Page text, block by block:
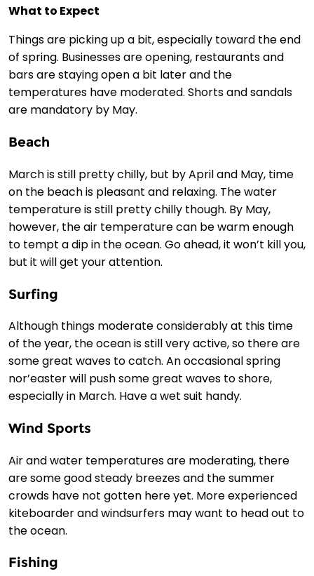
What to Expect
Things are picking up a bit, especially toward the end
of spring. Businesses are opening, restaurants and
bars are staying open a bit later and the
temperatures have moderated. Shorts and sandals
are mandatory by May.
Beach
March is still pretty chilly, but by April and May, time
on the beach is pleasant and relaxing. The water
temperature is still pretty chilly though. By May,
however, the air temperature can be warm enough
to tempt a dip in the ocean. Go ahead, it won’t kill you,
but it will get your attention.
Surfing
Although things moderate considerably at this time
of the year, the ocean is still very active, so there are
some great waves to catch. An occasional spring
nor’easter will push some great waves to shore,
especially in March. Have a wet suit handy.
Wind Sports
Air and water temperatures are moderating, there
are some good steady breezes and the summer
crowds have not gotten here yet. More experienced
kiteboarder and windsurfers may want to head out to
the ocean.
Fishing